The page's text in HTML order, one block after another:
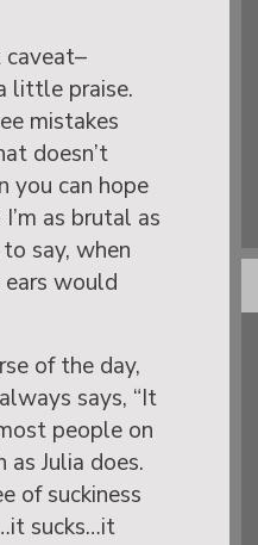
little praise.
mistakes
doesn’t
you can hope
as brutal as
say, when
ears would
of the day,
says, “It
people on
Julia does.
of suckiness
sucks…it